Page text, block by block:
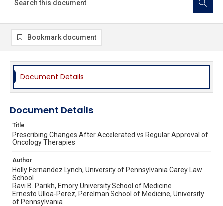
Bookmark document
Document Details
Document Details
Title
Prescribing Changes After Accelerated vs Regular Approval of
Oncology Therapies
Author
Holly Fernandez Lynch, University of Pennsylvania Carey Law
School
Ravi B. Parikh, Emory University School of Medicine
Ernesto Ulloa-Perez, Perelman School of Medicine, University
of Pennsylvania